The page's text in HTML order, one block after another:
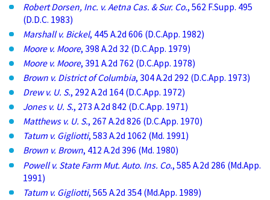
Robert Dorsen, Inc. v. Aetna Cas. & Sur. Co., 562 F.Supp. 495
(D.D.C. 1983)
Marshall v. Bickel, 445 A.2d 606 (D.C.App. 1982)
Moore v. Moore, 398 A.2d 32 (D.C.App. 1979)
Moore v. Moore, 391 A.2d 762 (D.C.App. 1978)
Brown v. District of Columbia, 304 A.2d 292 (D.C.App. 1973)
Drew v. U. S., 292 A.2d 164 (D.C.App. 1972)
Jones v. U. S., 273 A.2d 842 (D.C.App. 1971)
Matthews v. U. S., 267 A.2d 826 (D.C.App. 1970)
Tatum v. Gigliotti, 583 A.2d 1062 (Md. 1991)
Brown v. Brown, 412 A.2d 396 (Md. 1980)
Powell v. State Farm Mut. Auto. Ins. Co., 585 A.2d 286 (Md.App.
1991)
Tatum v. Gigliotti, 565 A.2d 354 (Md.App. 1989)